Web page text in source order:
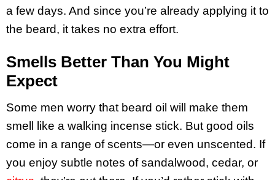
a few days. And since you’re already applying it to
the beard, it takes no extra effort.
Smells Better Than You Might
Expect
Some men worry that beard oil will make them
smell like a walking incense stick. But good oils
come in a range of scents—or even unscented. If
you enjoy subtle notes of sandalwood, cedar, or